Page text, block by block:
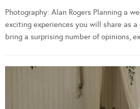
Photography: Alan Rogers Planning a
exciting experiences you will share as
bring a surprising number of opinions,